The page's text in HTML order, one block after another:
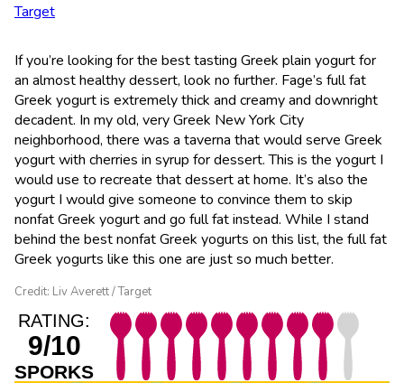
Target
If you’re looking for the best tasting Greek plain yogurt for
an almost healthy dessert, look no further. Fage’s full fat
Greek yogurt is extremely thick and creamy and downright
decadent. In my old, very Greek New York City
neighborhood, there was a taverna that would serve Greek
yogurt with cherries in syrup for dessert. This is the yogurt I
would use to recreate that dessert at home. It’s also the
yogurt I would give someone to convince them to skip
nonfat Greek yogurt and go full fat instead. While I stand
behind the best nonfat Greek yogurts on this list, the full fat
Greek yogurts like this one are just so much better.
Credit: Liv Averett / Target
RATING:
9/10
SPORKS